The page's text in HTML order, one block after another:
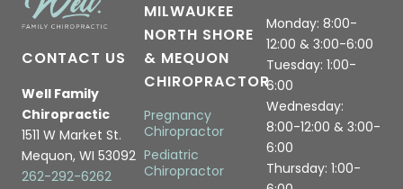
CONTACT US
Well Family
Chiropractic
1511 W Market St.
Mequon, WI 53092
262-292-6262
MILWAUKEE
NORTH SHORE
& MEQUON
CHIROPRACTOR
Pregnancy
Chiropractor
Pediatric
Chiropractor
Monday: 8:00-
12:00 & 3:00-6:00
Tuesday: 1:00-
6:00
Wednesday:
8:00-12:00 & 3:00-
6:00
Thursday: 1:00-